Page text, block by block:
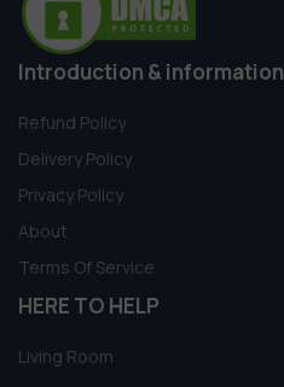
Introduction & information
Refund Policy
Delivery Policy
Privacy Policy
About
Terms Of Service
HERE TO HELP
Living Room